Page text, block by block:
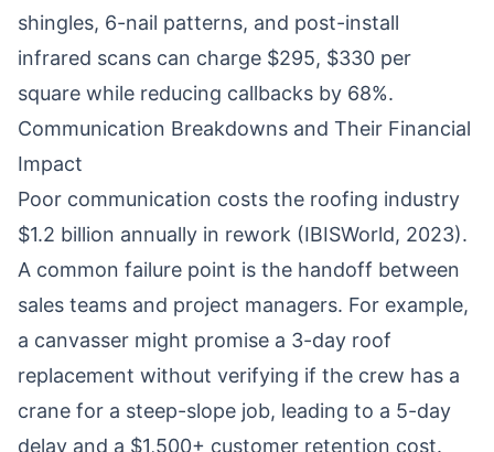
shingles, 6-nail patterns, and post-install
infrared scans can charge $295, $330 per
square while reducing callbacks by 68%.
Communication Breakdowns and Their Financial
Impact
Poor communication costs the roofing industry
$1.2 billion annually in rework (IBISWorld, 2023).
A common failure point is the handoff between
sales teams and project managers. For example,
a canvasser might promise a 3-day roof
replacement without verifying if the crew has a
crane for a steep-slope job, leading to a 5-day
delay and a $1,500+ customer retention cost.